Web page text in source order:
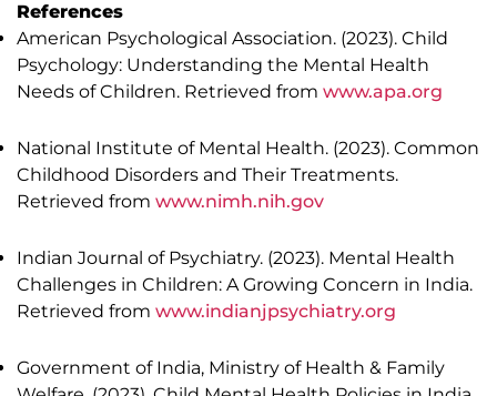
References
American Psychological Association. (2023). Child
Psychology: Understanding the Mental Health
Needs of Children. Retrieved from www.apa.org
National Institute of Mental Health. (2023). Common
Childhood Disorders and Their Treatments.
Retrieved from www.nimh.nih.gov
Indian Journal of Psychiatry. (2023). Mental Health
Challenges in Children: A Growing Concern in India.
Retrieved from www.indianjpsychiatry.org
Government of India, Ministry of Health & Family